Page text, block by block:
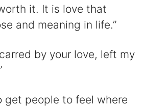
it. It is love that
and meaning in life.”
by your love, left my
get people to feel where